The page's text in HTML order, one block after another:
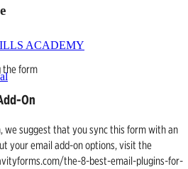
ACADEMY
the form
On
we suggest that you sync this form with an
your email add-on options, visit the
the-8-best-email-plugins-for-